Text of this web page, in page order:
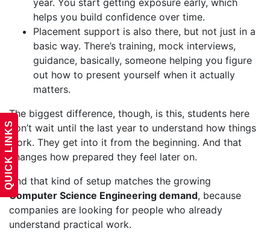
year. You start getting exposure early, which
helps you build confidence over time.
Placement support is also there, but not just in a
basic way. There’s training, mock interviews,
guidance, basically, someone helping you figure
out how to present yourself when it actually
matters.
The biggest difference, though, is this, students here
don’t wait until the last year to understand how things
work. They get into it from the beginning. And that
changes how prepared they feel later on.
And that kind of setup matches the growing
Computer Science Engineering demand, because
companies are looking for people who already
understand practical work.
QUICK LINKS